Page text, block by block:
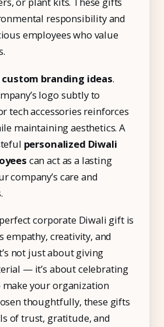
responsibility and
employees who value
custom branding ideas.
logo subtly to
tech accessories reinforces
maintaining aesthetics. A
personalized Diwali
can act as a lasting
company’s care and
corporate Diwali gift is
empathy, creativity, and
not just about giving
— it’s about celebrating
your organization
thoughtfully, these gifts
of trust, gratitude, and